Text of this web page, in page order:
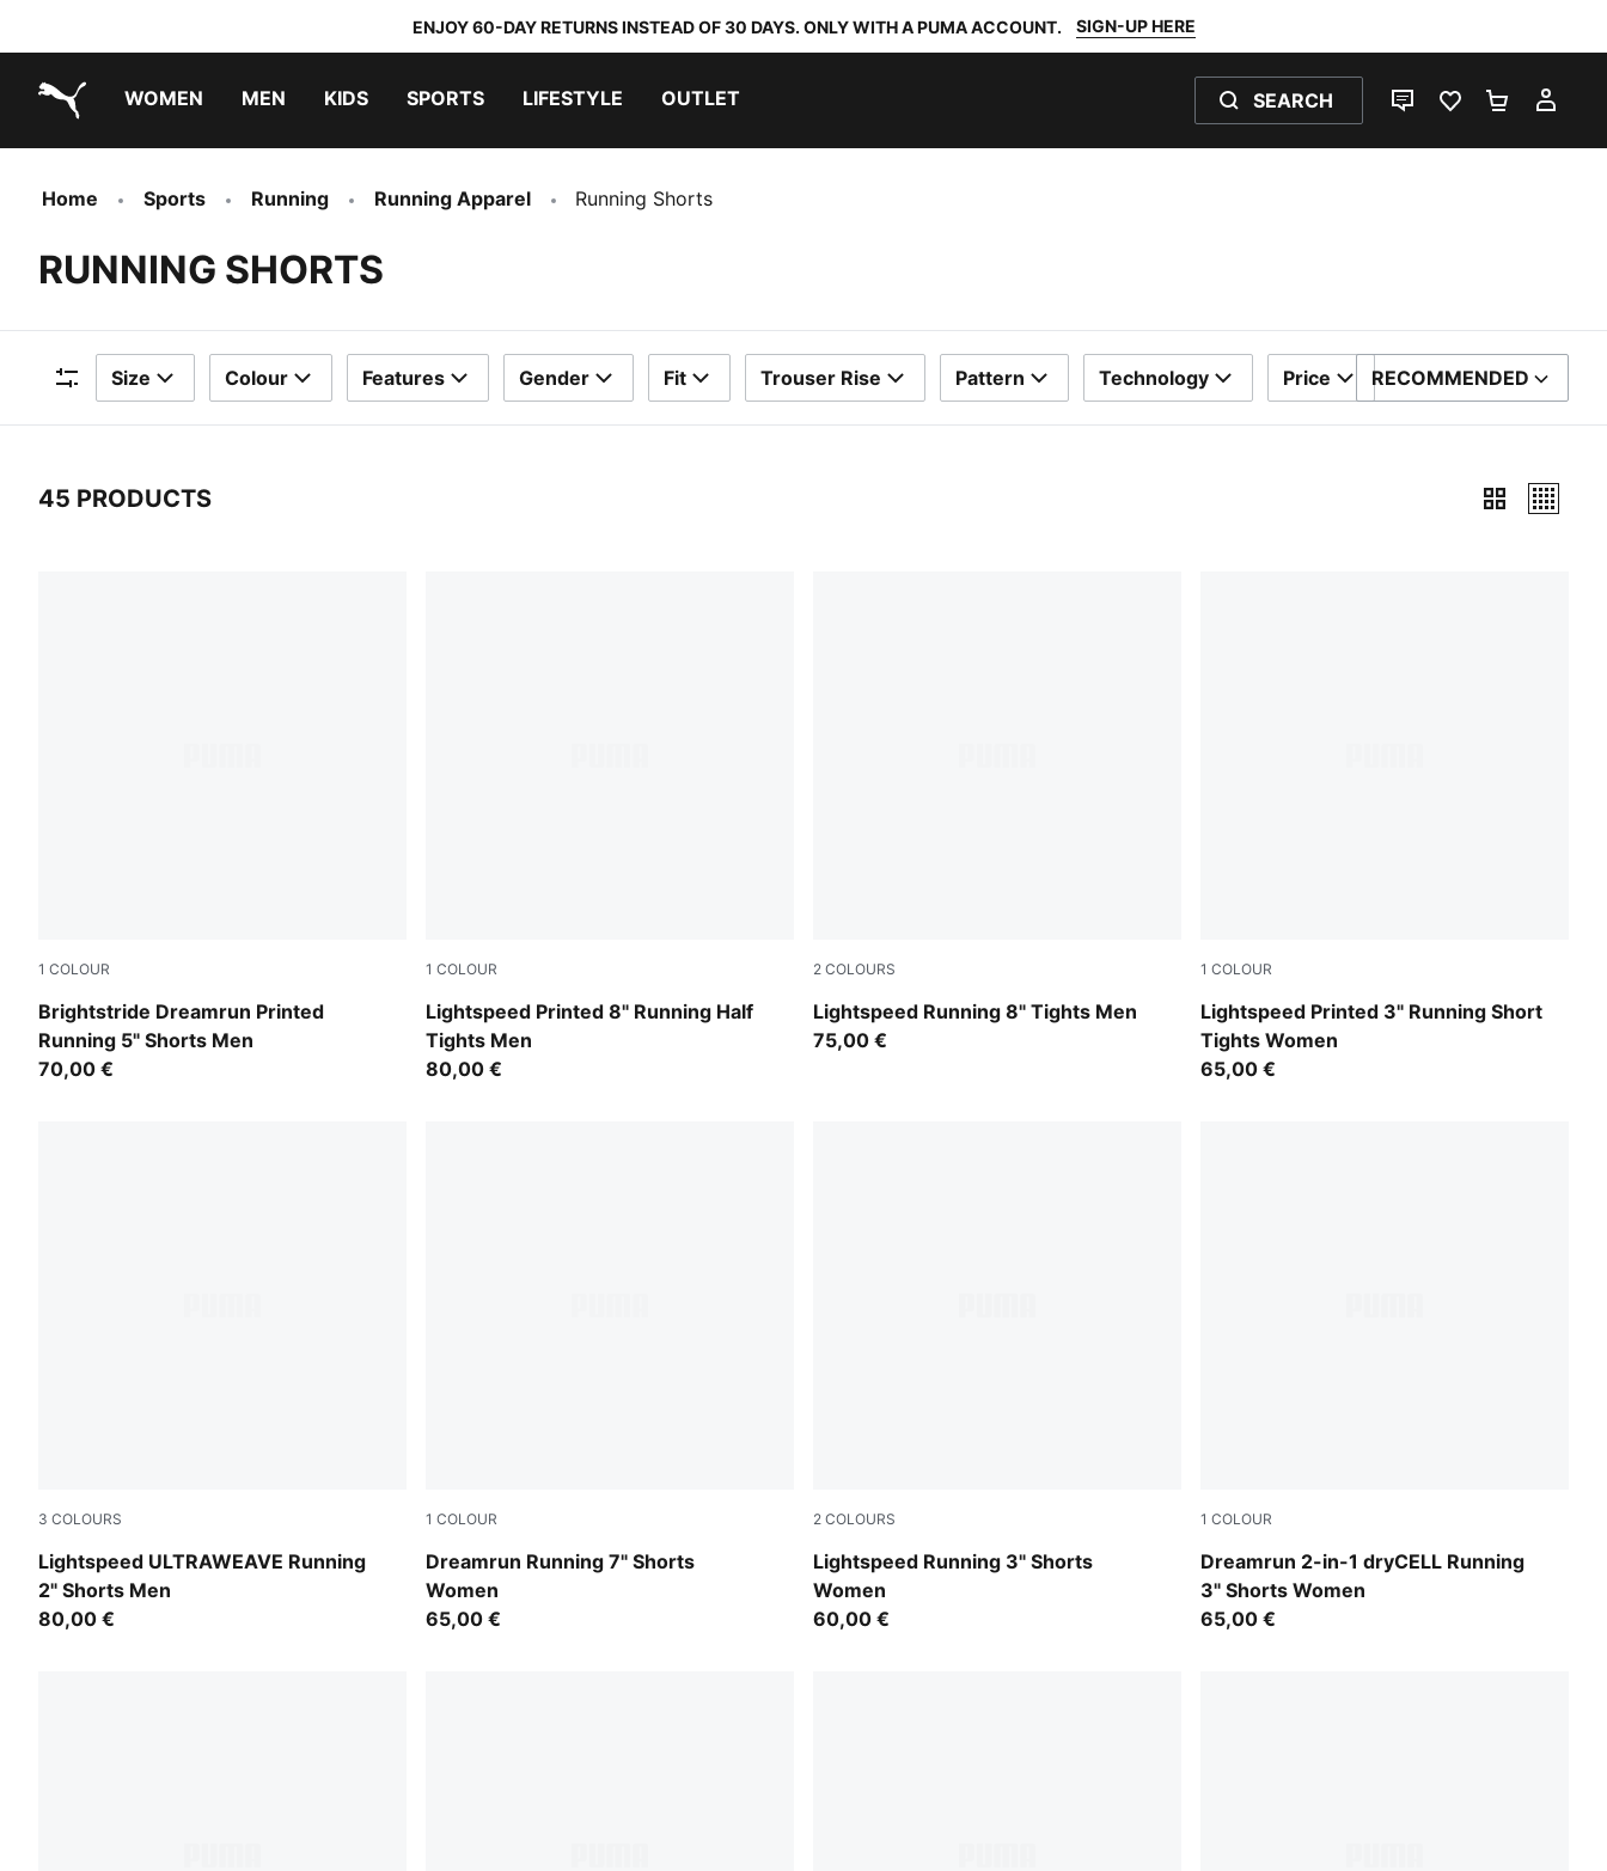
ENJOY 60-DAY RETURNS INSTEAD OF 30 DAYS. ONLY WITH A PUMA ACCOUNT. SIGN-UP HERE
WOMEN MEN KIDS SPORTS LIFESTYLE OUTLET SEARCH
LIVE CHATFAVOURITES 0
Home Sports Running Running Apparel Running Shorts
RUNNING SHORTS
Filters
Size Colour Features Gender Fit Trouser Rise Pattern Technology Price SORT BY
RECOMMENDED
45 PRODUCTS
1 COLOUR
Brightstride Dreamrun Printed
Running 5" Shorts Men
Puma Black
70,00 €
1 COLOUR
Lightspeed Printed 8" Running Half
Tights Men
Inky Depths
80,00 €
2 COLOURS
Lightspeed Running 8" Tights Men
Inky Depths
75,00 €
1 COLOUR
Lightspeed Printed 3" Running Short
Tights Women
Inky Depths
65,00 €
3 COLOURS
Lightspeed ULTRAWEAVE Running
2" Shorts Men
Puma Black
80,00 €
1 COLOUR
Dreamrun Running 7" Shorts
Women
Puma Black
65,00 €
2 COLOURS
Lightspeed Running 3" Shorts
Women
Puma Black
60,00 €
1 COLOUR
Dreamrun 2-in-1 dryCELL Running
3" Shorts Women
Puma Black
65,00 €